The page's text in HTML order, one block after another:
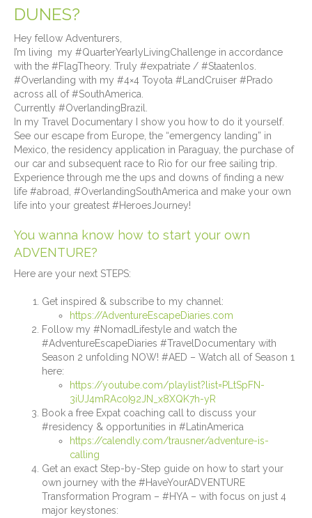
DUNES?
Hey fellow Adventurers,
I’m living my #QuarterYearlyLivingChallenge in accordance
with the #FlagTheory. Truly #expatriate / #Staatenlos.
#Overlanding with my #4×4 Toyota #LandCruiser #Prado
across all of #SouthAmerica.
Currently #OverlandingBrazil.
In my Travel Documentary I show you how to do it yourself.
See our escape from Europe, the “emergency landing” in
Mexico, the residency application in Paraguay, the purchase of
our car and subsequent race to Rio for our free sailing trip.
Experience through me the ups and downs of finding a new
life #abroad, #OverlandingSouthAmerica and make your own
life into your greatest #HeroesJourney!
You wanna know how to start your own
ADVENTURE?
Here are your next STEPS:
Get inspired & subscribe to my channel⁠:
https://AdventureEscapeDiaries.com
Follow my #NomadLifestyle and watch the
#AdventureEscapeDiaries #TravelDocumentary with
Season 2 unfolding NOW! #AED – Watch all of Season 1
here:
https://youtube.com/playlist?list=PLtSpFN-
3iUJ4mRAc0I92JN_x8XQK7h-yR
Book a free Expat coaching call to discuss your
#residency & opportunities in #LatinAmerica
https://calendly.com/trausner/adventure-is-
calling
Get an exact Step-by-Step guide on how to start your
own journey with the #HaveYourADVENTURE
Transformation Program – #HYA – with focus on just 4
major keystones: